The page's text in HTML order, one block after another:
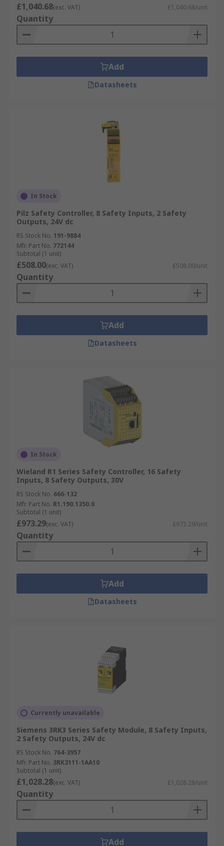
£1,040.68(exc. VAT) £1,040.68/unit
Quantity
Add
Datasheets
In Stock
Pilz Safety Controller, 8 Safety Inputs, 2 Safety
Outputs, 24V dc
RS Stock No. 191-9884
Mfr. Part No. 772144
Subtotal (1 unit)
£508.00(exc. VAT) £508.00/unit
Quantity
Add
Datasheets
In Stock
Wieland R1 Series Safety Controller, 16 Safety
Inputs, 8 Safety Outputs, 30V
RS Stock No. 666-132
Mfr. Part No. R1.190.1350.0
Subtotal (1 unit)
£973.29(exc. VAT) £973.29/unit
Quantity
Add
Datasheets
Currently unavailable
Siemens 3RK3 Series Safety Module, 8 Safety Inputs,
2 Safety Outputs, 24V dc
RS Stock No. 764-3957
Mfr. Part No. 3RK3111-1AA10
Subtotal (1 unit)
£1,028.28(exc. VAT) £1,028.28/unit
Quantity
Add